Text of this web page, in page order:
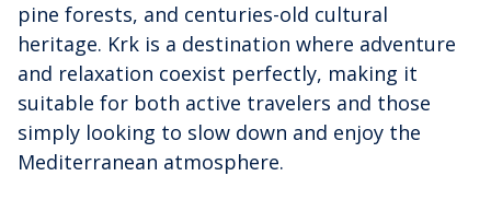
pine forests, and centuries-old cultural
heritage. Krk is a destination where adventure
and relaxation coexist perfectly, making it
suitable for both active travelers and those
simply looking to slow down and enjoy the
Mediterranean atmosphere.